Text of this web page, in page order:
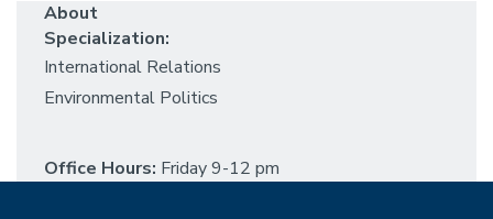
About
Specialization:
International Relations
Environmental Politics
Office Hours: Friday 9-12 pm